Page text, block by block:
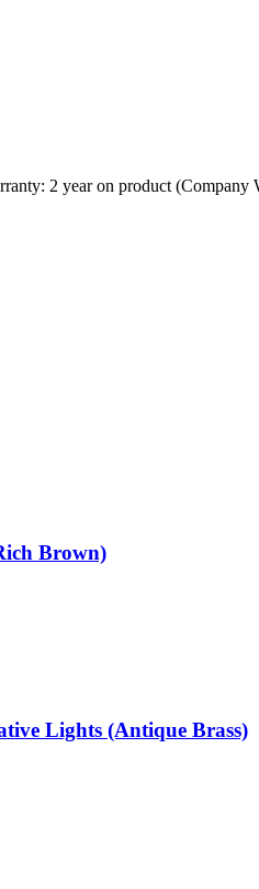
2 year on product
Brown)
Lights (Antique Brass)